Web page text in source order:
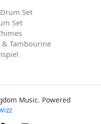
Set
Set
Tambourine
Music. Powered